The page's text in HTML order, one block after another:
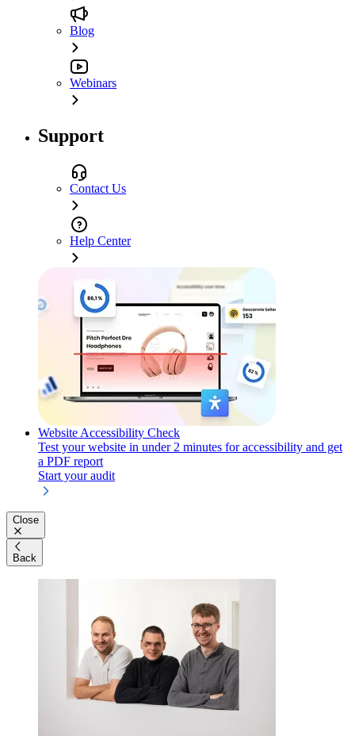
Blog
Webinars
Support
Contact Us
Help Center
Website Accessibility Check
Test your website in under 2 minutes for accessibility and get
a PDF report
Start your audit
Close
Back